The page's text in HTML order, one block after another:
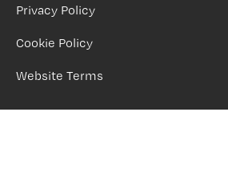
Privacy Policy
Cookie Policy
Website Terms